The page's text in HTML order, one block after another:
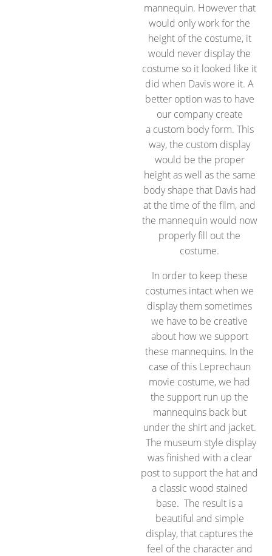
mannequin. However that
would only work for the
height of the costume, it
would never display the
costume so it looked like it
did when Davis wore it. A
better option was to have
our company create
a custom body form. This
way, the custom display
would be the proper
height as well as the same
body shape that Davis had
at the time of the film, and
the mannequin would now
properly fill out the
costume.
In order to keep these
costumes intact when we
display them sometimes
we have to be creative
about how we support
these mannequins. In the
case of this Leprechaun
movie costume, we had
the support run up the
mannequins back but
under the shirt and jacket.
The museum style display
was finished with a clear
post to support the hat and
a classic wood stained
base. The result is a
beautiful and simple
display, that captures the
feel of the character and